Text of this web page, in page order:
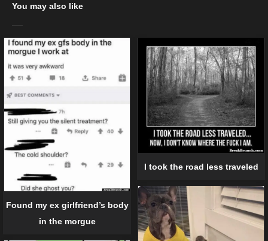
You may also like
Found my ex girlfriend’s body
in the morgue
I took the road less traveled